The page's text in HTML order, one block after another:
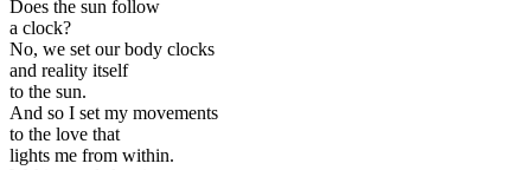
Does the sun follow
a clock?
No, we set our body clocks
and reality itself
to the sun.
And so I set my movements
to the love that
lights me from within.